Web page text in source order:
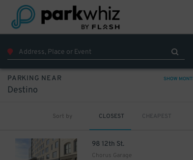
PARKING NEAR SHOW
Destino
Sort by CLOSEST CHEAPEST
98 12th St.
Chorus Garage